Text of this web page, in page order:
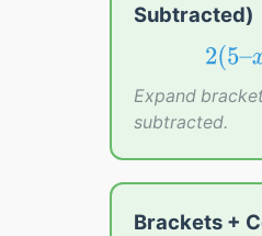
Subtracted)
(5
2(5–
Expand
subtracted.
Brackets +